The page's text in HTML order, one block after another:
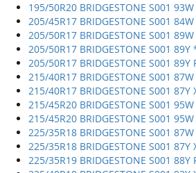
195/50R20 BRIDGESTONE S001
205/45R17 BRIDGESTONE S001 84W
205/50R17 BRIDGESTONE S001
205/50R17 BRIDGESTONE S001 89Y
205/50R17 BRIDGESTONE S001 89Y
215/40R17 BRIDGESTONE S001 87W
215/40R17 BRIDGESTONE S001 87Y
215/45R20 BRIDGESTONE S001
215/45R20 BRIDGESTONE S001
225/35R18 BRIDGESTONE S001 87W
225/35R18 BRIDGESTONE S001 87Y
225/35R19 BRIDGESTONE S001 88Y